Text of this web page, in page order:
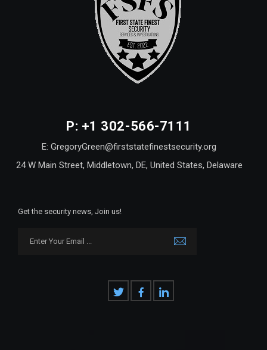
P: +1 302-566-7111
E: GregoryGreen@firststatefinestsecurity.org
24 W Main Street, Middletown, DE, United States, Delaware
Get the security news, Join us!